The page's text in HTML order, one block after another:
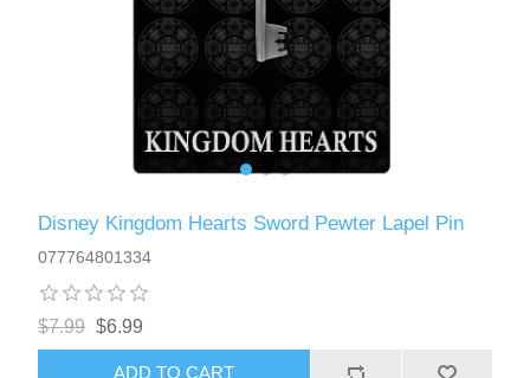
Disney Kingdom Hearts Sword Pewter Lapel Pin
077764801334
$7.99 $6.99
ADD TO CART